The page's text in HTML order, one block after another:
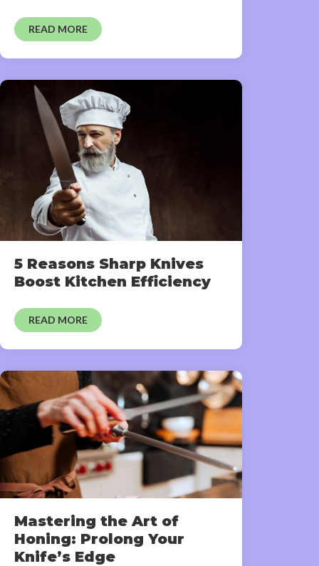
READ MORE
5 Reasons Sharp Knives
Boost Kitchen Efficiency
READ MORE
Mastering the Art of
Honing: Prolong Your
Knife’s Edge